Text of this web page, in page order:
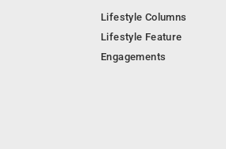
Lifestyle Columns
Lifestyle Feature
Engagements